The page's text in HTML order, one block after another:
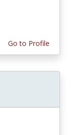
Go to Profile